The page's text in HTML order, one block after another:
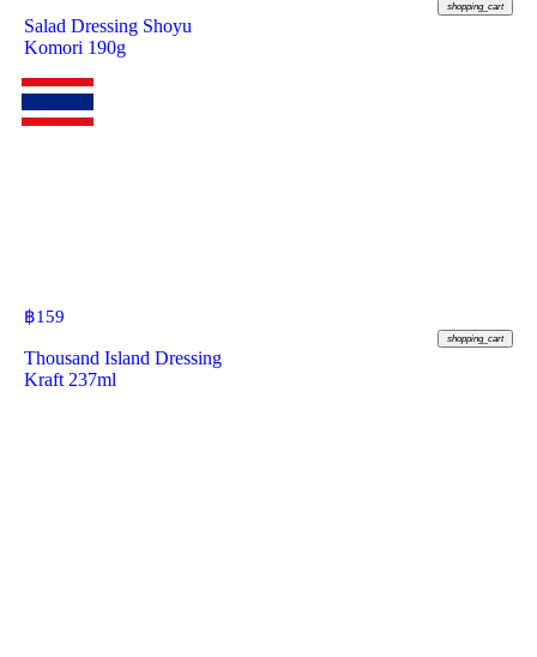
shopping_cart
Salad Dressing Shoyu
Komori 190g
฿159
shopping_cart
Thousand Island Dressing
Kraft 237ml